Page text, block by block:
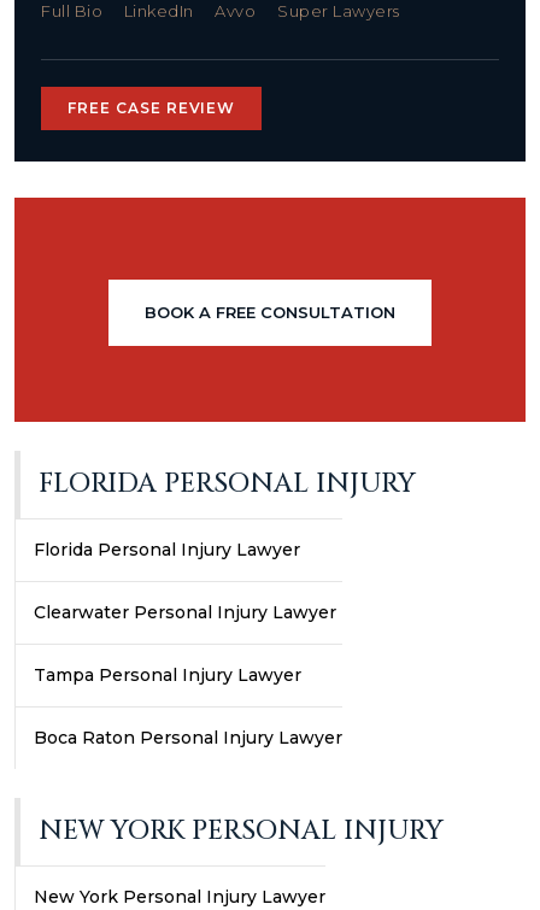
Full Bio LinkedIn Avvo Super Lawyers
FREE CASE REVIEW
BOOK A FREE CONSULTATION
FLORIDA PERSONAL INJURY
Florida Personal Injury Lawyer
Clearwater Personal Injury Lawyer
Tampa Personal Injury Lawyer
Boca Raton Personal Injury Lawyer
NEW YORK PERSONAL INJURY
New York Personal Injury Lawyer